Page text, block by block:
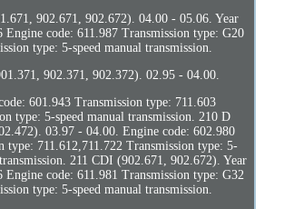
902.671, 902.672). 04.00 - 05.06. Year
code: 611.987 Transmission type: G20
type: 5-speed manual transmission.
902.371, 902.372). 02.95 - 04.00.
601.943 Transmission type: 711.603
type: 5-speed manual transmission. 210 D
03.97 - 04.00. Engine code: 602.980
type: 711.612,711.722 Transmission type: 5-
211 CDI (902.671, 902.672). Year
code: 611.981 Transmission type: G32
type: 5-speed manual transmission.